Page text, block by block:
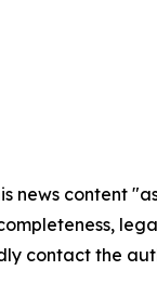
news content
contact the